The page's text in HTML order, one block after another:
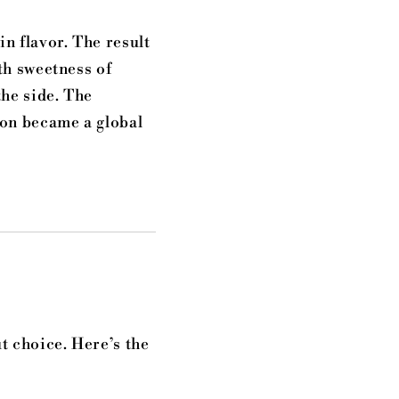
flavor. The result
sweetness of
side. The
became a global
Here’s the